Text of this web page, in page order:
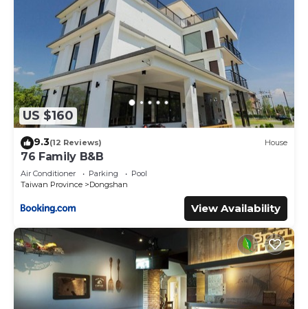
US $160
9.3(12 Reviews) House
76 Family B&B
Air Conditioner Parking
Pool
Taiwan Province
Dongshan
View Availability